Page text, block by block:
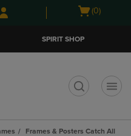
Skip
to
Skip
to
Open
(0)
SPIRIT SHOP
Frames & Posters Catch All